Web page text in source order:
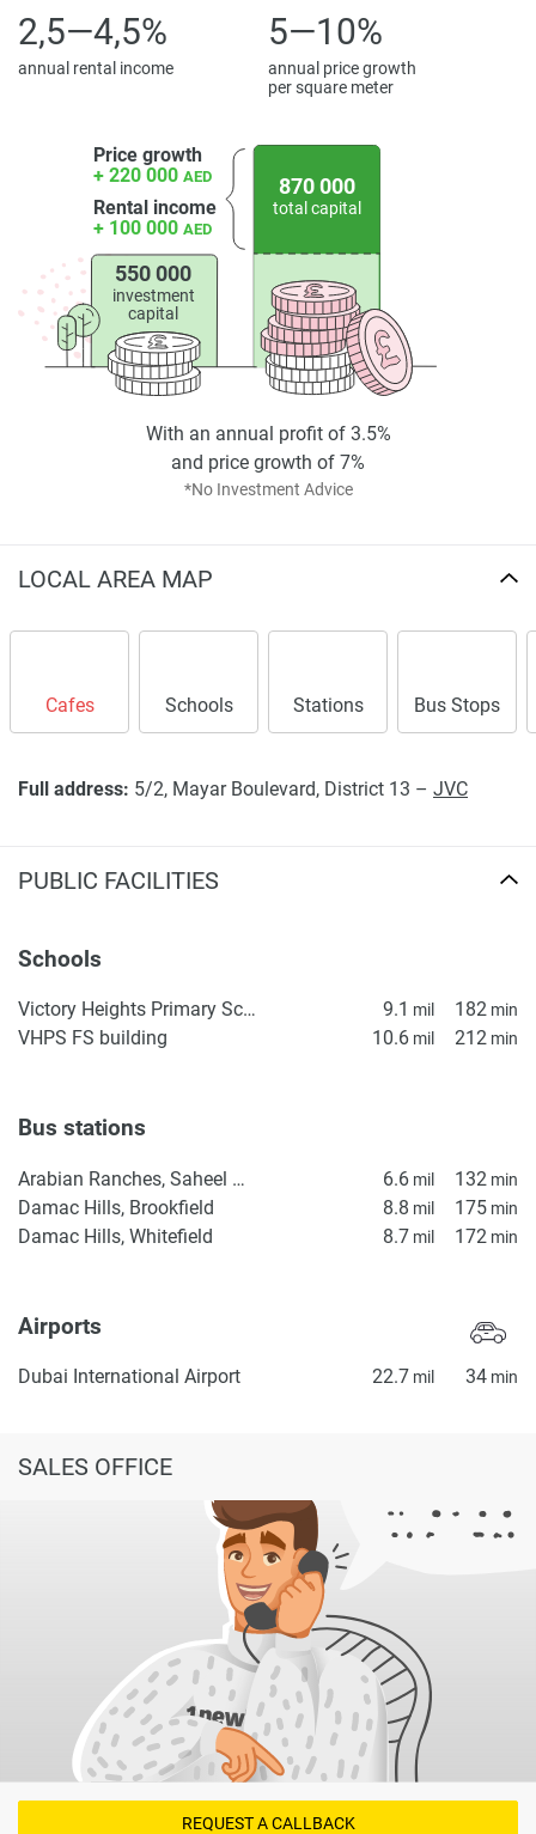
2,5—4,5%
annual rental income
5—10%
annual price growth
per square meter
Price growth
+ 220 000 AED
Rental income
+ 100 000 AED
550 000
investment
capital
870 000
total capital
*No Investment Advice
With an annual profit of 3.5%
and price growth of 7%
LOCAL AREA MAP
Cafes Schools Stations Bus Stops
Full address: 5/2, Mayar Boulevard, District 13 – JVC
PUBLIC FACILITIES
Schools
Victory Heights Primary School 9.1 mil 182 min
VHPS FS building 10.6 mil 212 min
Bus stations
Arabian Ranches, Saheel Gate 1 6.6 mil 132 min
Damac Hills, Brookfield 8.8 mil 175 min
Damac Hills, Whitefield 8.7 mil 172 min
Airports
Dubai International Airport 22.7 mil 34 min
SALES OFFICE
REQUEST A CALLBACK